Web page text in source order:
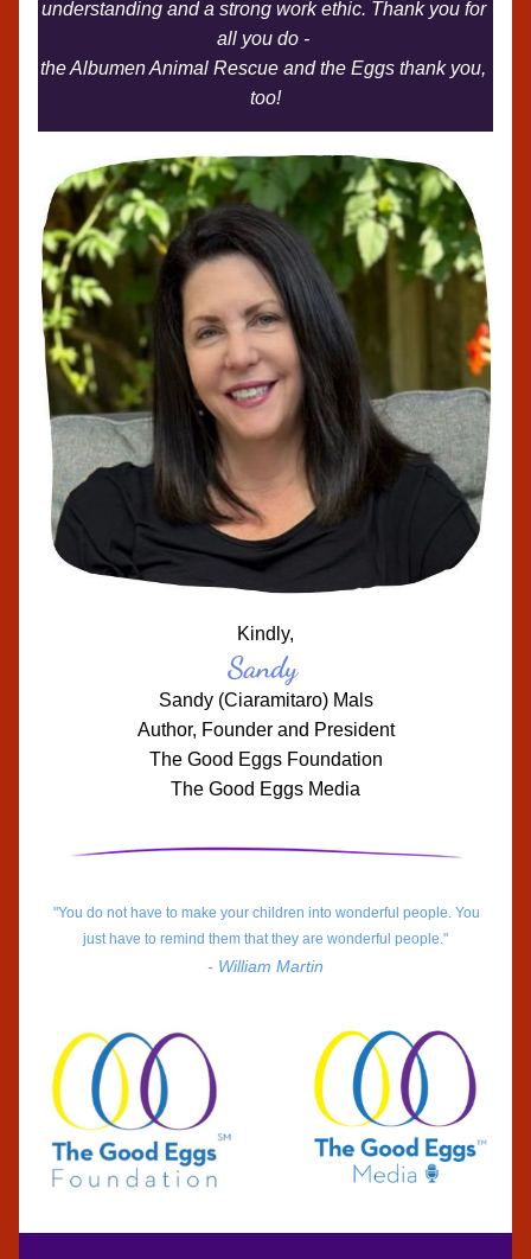
understanding and a strong work ethic. Thank you for
all you do -
the Albumen Animal Rescue and the Eggs thank you,
too!
Kindly,
Sandy
Sandy (Ciaramitaro) Mals
Author, Founder and President
The Good Eggs Foundation
The Good Eggs Media
"You do not have to make your children into wonderful people. You
just have to remind them that they are wonderful people."
- William Martin